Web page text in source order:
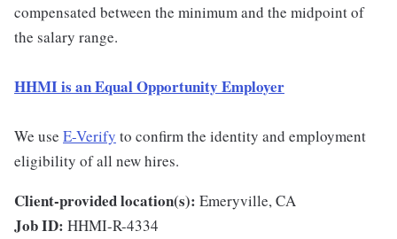
compensated between the minimum and the midpoint of
the salary range.
HHMI is an Equal Opportunity Employer
We use E-Verify to confirm the identity and employment
eligibility of all new hires.
Client-provided location(s): Emeryville, CA
Job ID: HHMI-R-4334